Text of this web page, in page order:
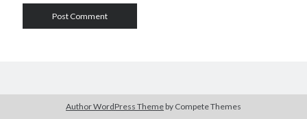
Author WordPress Theme by Compete Themes